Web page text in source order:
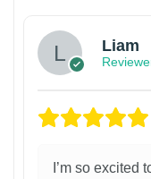
Liam
I’m so excited